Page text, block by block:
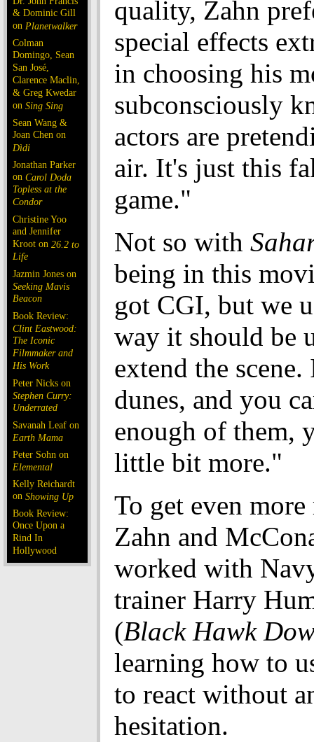
& Dominic Gill
on Planetwalker
Colman
Domingo, Sean
San José,
Clarence Maclin,
& Greg Kwedar
on Sing Sing
Sean Wang &
Joan Chen on
Dìdi
Jonathan Parker
on Carol Doda
Topless at the
Condor
Christine Yoo
and Jennifer
Kroot on 26.2 to
Life
Jazmin Jones on
Seeking Mavis
Beacon
Book Review:
Clint Eastwood:
The Iconic
Filmmaker and
His Work
Peter Nicks on
Stephen Curry:
Underrated
Savanah Leaf on
Earth Mama
Peter Sohn on
Elemental
Kelly Reichardt
on Showing Up
Book Review:
Once Upon a
Rind In
Hollywood
quality, Zahn
special effects
in choosing his
subconsciously
actors are
air. It's just this
game."
Not so with
being in this
got CGI, but we
way it should be
extend the
dunes, and you
enough of them,
little bit more."
To get even
Zahn and
worked with
trainer Harry
(Black Hawk
learning how to
to react without
hesitation.